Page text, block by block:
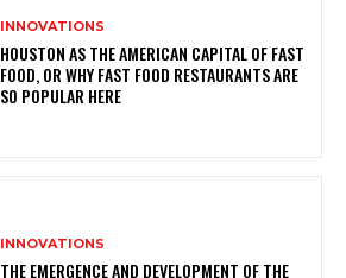
INNOVATIONS
HOUSTON AS THE AMERICAN CAPITAL OF FAST
FOOD, OR WHY FAST FOOD RESTAURANTS ARE
SO POPULAR HERE
INNOVATIONS
THE EMERGENCE AND DEVELOPMENT OF THE